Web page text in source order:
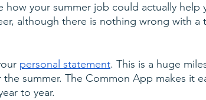
how your summer job could actually help
although there is nothing wrong with a
personal statement. This is a huge
the summer. The Common App makes it
to year.